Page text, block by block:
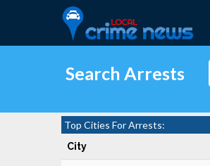
Search Arrests
Top Cities For Arrests:
City